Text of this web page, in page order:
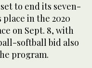
to end its seven-
in the 2020
on Sept. 8, with
softball bid also
program.